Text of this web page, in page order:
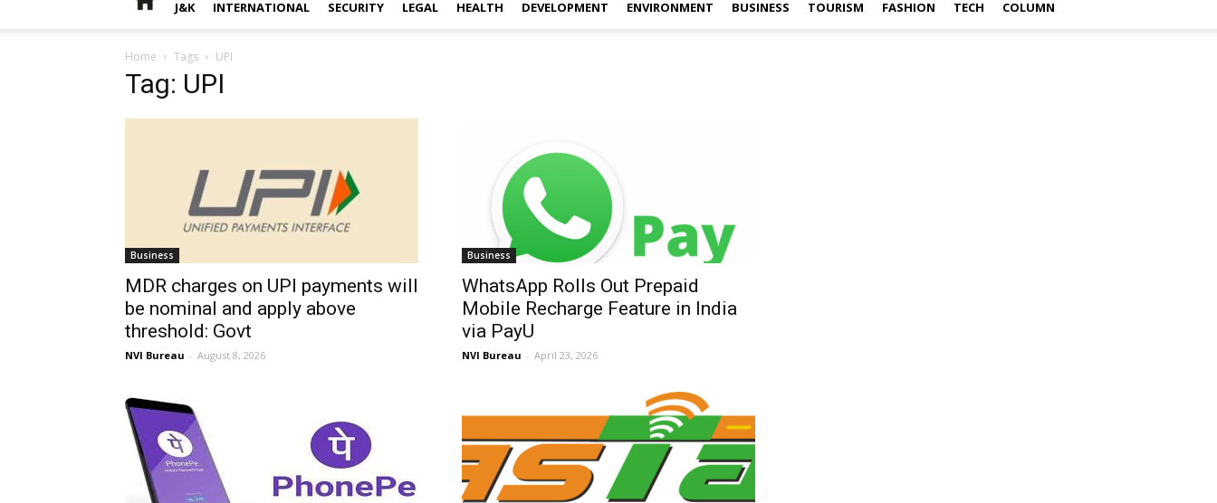
J&K INTERNATIONAL SECURITY LEGAL HEALTH DEVELOPMENT ENVIRONMENT BUSINESS TOURISM FASHION TECH COLUMN
Home Tags UPI
Tag: UPI
Business
MDR charges on UPI payments will
be nominal and apply above
threshold: Govt
NVI Bureau - August 8, 2026
Business
WhatsApp Rolls Out Prepaid
Mobile Recharge Feature in India
via PayU
NVI Bureau - April 23, 2026